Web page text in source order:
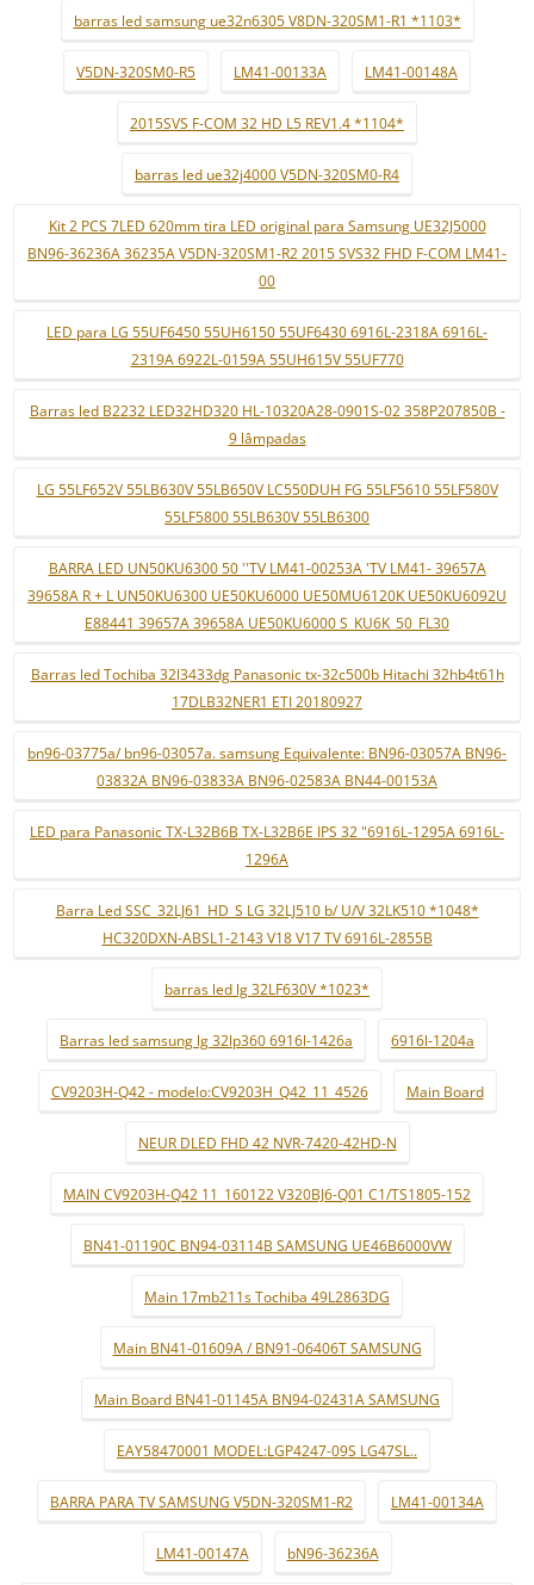
barras led samsung ue32n6305 V8DN-320SM1-R1 *1103*
V5DN-320SM0-R5 LM41-00133A LM41-00148A
2015SVS F-COM 32 HD L5 REV1.4 *1104*
barras led ue32j4000 V5DN-320SM0-R4
Kit 2 PCS 7LED 620mm tira LED original para Samsung UE32J5000
BN96-36236A 36235A V5DN-320SM1-R2 2015 SVS32 FHD F-COM LM41-
00
LED para LG 55UF6450 55UH6150 55UF6430 6916L-2318A 6916L-
2319A 6922L-0159A 55UH615V 55UF770
Barras led B2232 LED32HD320 HL-10320A28-0901S-02 358P207850B -
9 lâmpadas
LG 55LF652V 55LB630V 55LB650V LC550DUH FG 55LF5610 55LF580V
55LF5800 55LB630V 55LB6300
BARRA LED UN50KU6300 50 ''TV LM41-00253A 'TV LM41- 39657A
39658A R + L UN50KU6300 UE50KU6000 UE50MU6120K UE50KU6092U
E88441 39657A 39658A UE50KU6000 S_KU6K_50_FL30
Barras led Tochiba 32l3433dg Panasonic tx-32c500b Hitachi 32hb4t61h
17DLB32NER1 ETI 20180927
bn96-03775a/ bn96-03057a. samsung Equivalente: BN96-03057A BN96-
03832A BN96-03833A BN96-02583A BN44-00153A
LED para Panasonic TX-L32B6B TX-L32B6E IPS 32 "6916L-1295A 6916L-
1296A
Barra Led SSC_32LJ61_HD_S LG 32LJ510 b/ U/V 32LK510 *1048*
HC320DXN-ABSL1-2143 V18 V17 TV 6916L-2855B
barras led lg 32LF630V *1023*
Barras led samsung lg 32lp360 6916l-1426a 6916l-1204a
CV9203H-Q42 - modelo:CV9203H_Q42_11_4526 Main Board
NEUR DLED FHD 42 NVR-7420-42HD-N
MAIN CV9203H-Q42 11_160122 V320BJ6-Q01 C1/TS1805-152
BN41-01190C BN94-03114B SAMSUNG UE46B6000VW
Main 17mb211s Tochiba 49L2863DG
Main BN41-01609A / BN91-06406T SAMSUNG
Main Board BN41-01145A BN94-02431A SAMSUNG
EAY58470001 MODEL:LGP4247-09S LG47SL..
BARRA PARA TV SAMSUNG V5DN-320SM1-R2 LM41-00134A
LM41-00147A bN96-36236A